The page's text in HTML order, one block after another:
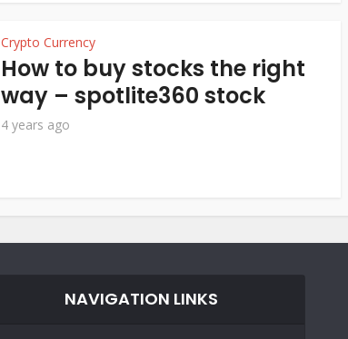
Crypto Currency
How to buy stocks the right
way – spotlite360 stock
4 years ago
NAVIGATION LINKS